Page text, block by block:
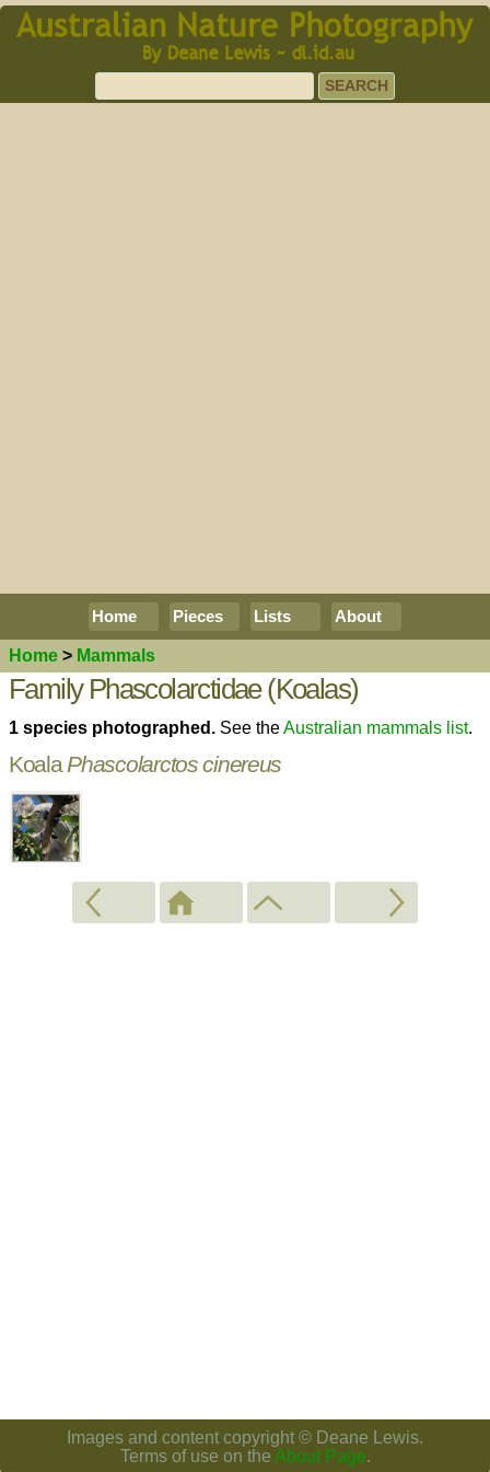
Home Pieces Lists About
Home > Mammals
Family Phascolarctidae (Koalas)
1 species photographed. See theAustralian mammals list.
KoalaPhascolarctos cinereus
Images and content copyright © Deane Lewis.
Terms of use on the About Page.